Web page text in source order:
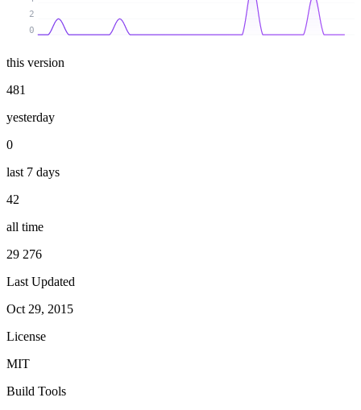
0
2
this version
481
yesterday
0
last 7 days
42
all time
29 276
Last Updated
Oct 29, 2015
License
MIT
Build Tools